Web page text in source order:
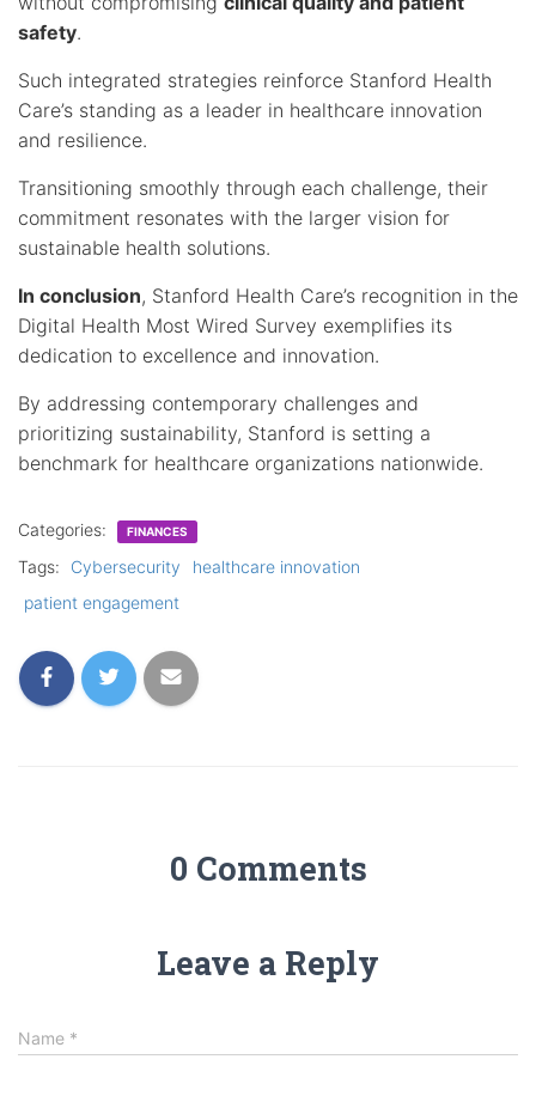
safety.
Such integrated strategies reinforce Stanford Health
Care’s standing as a leader in healthcare innovation
and resilience.
Transitioning smoothly through each challenge, their
commitment resonates with the larger vision for
sustainable health solutions.
In conclusion, Stanford Health Care’s recognition in the
Digital Health Most Wired Survey exemplifies its
dedication to excellence and innovation.
By addressing contemporary challenges and
prioritizing sustainability, Stanford is setting a
benchmark for healthcare organizations nationwide.
Categories: FINANCES
Tags: Cybersecurity
healthcare innovation
patient engagement
0 Comments
Leave a Reply
Name *